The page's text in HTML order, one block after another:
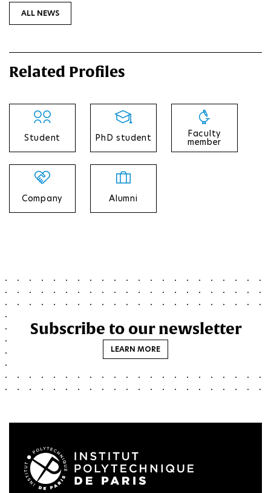
ALL NEWS
Related Profiles
Student PhD student Faculty
member
Company Alumni
Subscribe to our newsletter
LEARN MORE